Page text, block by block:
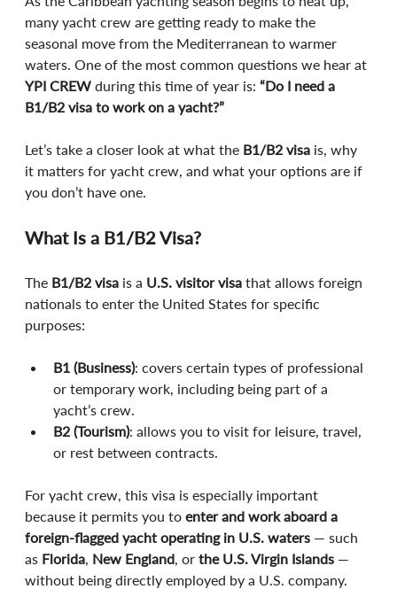
many yacht crew are getting ready to make the
seasonal move from the Mediterranean to warmer
waters. One of the most common questions we hear at
YPI CREW during this time of year is: “Do I need a
B1/B2 visa to work on a yacht?”
Let’s take a closer look at what the B1/B2 visa is, why
it matters for yacht crew, and what your options are if
you don’t have one.
What Is a B1/B2 Visa?
The B1/B2 visa is a U.S. visitor visa that allows foreign
nationals to enter the United States for specific
purposes:
B1 (Business): covers certain types of professional
or temporary work, including being part of a
yacht’s crew.
B2 (Tourism): allows you to visit for leisure, travel,
or rest between contracts.
For yacht crew, this visa is especially important
because it permits you to enter and work aboard a
foreign-flagged yacht operating in U.S. waters — such
as Florida, New England, or the U.S. Virgin Islands —
without being directly employed by a U.S. company.